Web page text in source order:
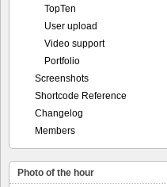
TopTen
User upload
Video support
Portfolio
Screenshots
Shortcode Reference
Changelog
Members
Photo of the hour